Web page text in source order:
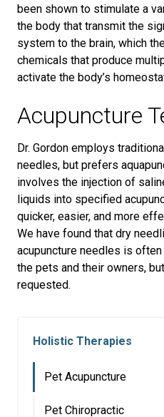
been shown to stimulate a
the body that transmit the
system to the brain, which
chemicals that produce
activate the body’s
Acupuncture
Dr. Gordon employs
needles, but prefers
involves the injection of
liquids into specified
quicker, easier, and more
We have found that dry
acupuncture needles is
the pets and their owners,
requested.
Holistic Therapies
Pet Acupuncture
Pet Chiropractic